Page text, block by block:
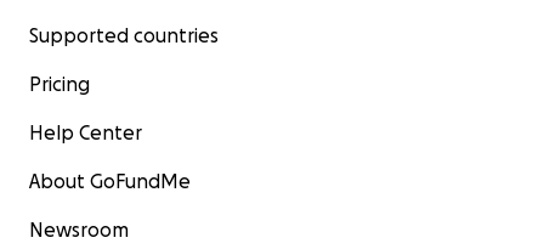
Supported countries
Pricing
Help Center
About GoFundMe
Newsroom